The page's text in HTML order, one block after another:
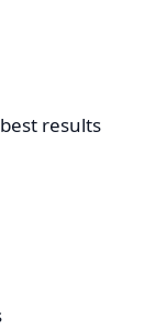
results